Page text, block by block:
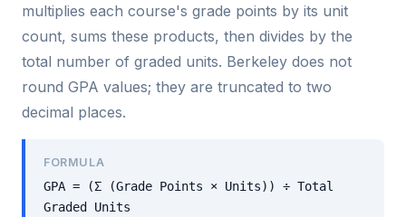
multiplies each course's grade points by its unit
count, sums these products, then divides by the
total number of graded units. Berkeley does not
round GPA values; they are truncated to two
decimal places.
FORMULA
GPA = (Σ (Grade Points × Units)) ÷ Total
Graded Units